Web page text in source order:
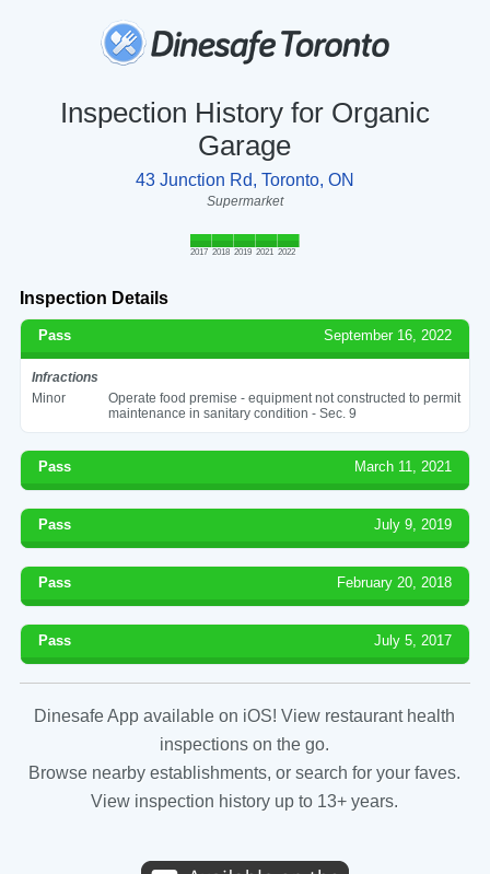
Inspection History for Organic
Garage
43 Junction Rd, Toronto, ON
Supermarket
2017 2018 2019 2021 2022
Inspection Details
Pass September 16, 2022
Infractions
Minor
Operate food premise - equipment not constructed to permit
maintenance in sanitary condition - Sec. 9
Pass March 11, 2021
Pass July 9, 2019
Pass February 20, 2018
Pass July 5, 2017
Dinesafe App available on iOS! View restaurant health
inspections on the go.
Browse nearby establishments, or search for your faves.
View inspection history up to 13+ years.